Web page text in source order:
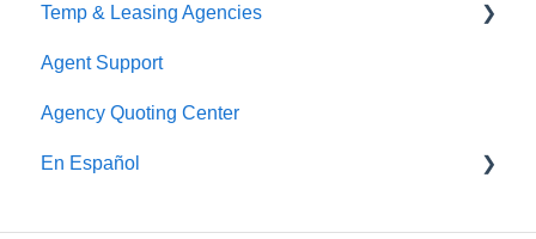
Online Audit
Payroll
Phone Audit
Pay As You Go
Temp & Leasing Agencies
Safety
Policy Information
Agent Support
Agency Quoting Center
En Español